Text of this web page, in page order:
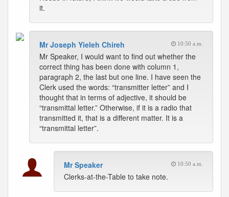
it.
Mr Joseph Yieleh Chireh 10:50 a.m.
Mr Speaker, I would want to find out whether the
correct thing has been done with column 1,
paragraph 2, the last but one line. I have seen the
Clerk used the words: “transmitter letter” and I
thought that in terms of adjective, it should be
“transmittal letter.” Otherwise, if it is a radio that
transmitted it, that is a different matter. It is a
“transmittal letter”.
Mr Speaker 10:50 a.m.
Clerks-at-the-Table to take note.